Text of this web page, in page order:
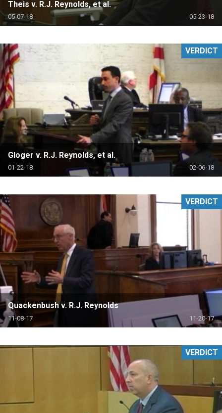
Theis v. R.J. Reynolds, et al.
05-07-18 05-23-18
Gloger v. R.J. Reynolds, et al.
01-22-18 02-06-18
VERDICT
Quackenbush v. R.J. Reynolds
11-08-17 11-20-17
VERDICT
VERDICT